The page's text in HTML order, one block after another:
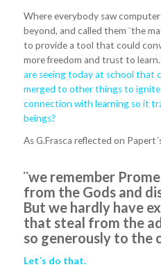
Where everybody saw
beyond, and called them ¨the
to provide a tool that could
more freedom and trust to learn.
are seeing today at school that
merged to other things to ignite
connection with learning so it
beings?
As G.Frasca reflected on
¨we remember
from the Gods and
But we hardly have
that steal from the
so generously to the
Let´s do that.